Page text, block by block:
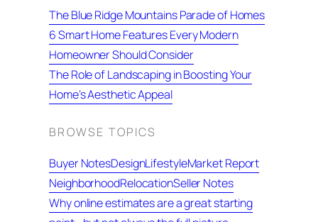
The Blue Ridge Mountains Parade of Homes
6 Smart Home Features Every Modern
Homeowner Should Consider
The Role of Landscaping in Boosting Your
Home’s Aesthetic Appeal
BROWSE TOPICS
Buyer NotesDesignLifestyleMarket Report
NeighborhoodRelocationSeller Notes
Why online estimates are a great starting